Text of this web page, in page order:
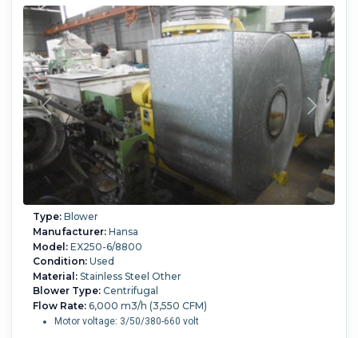
Type:Blower
Manufacturer:Hansa
Model:EX250-6/8800
Condition:Used
Material:Stainless Steel Other
Blower Type:Centrifugal
Flow Rate:6,000 m3/h (3,550 CFM)
Motor voltage: 3/50/380-660 volt